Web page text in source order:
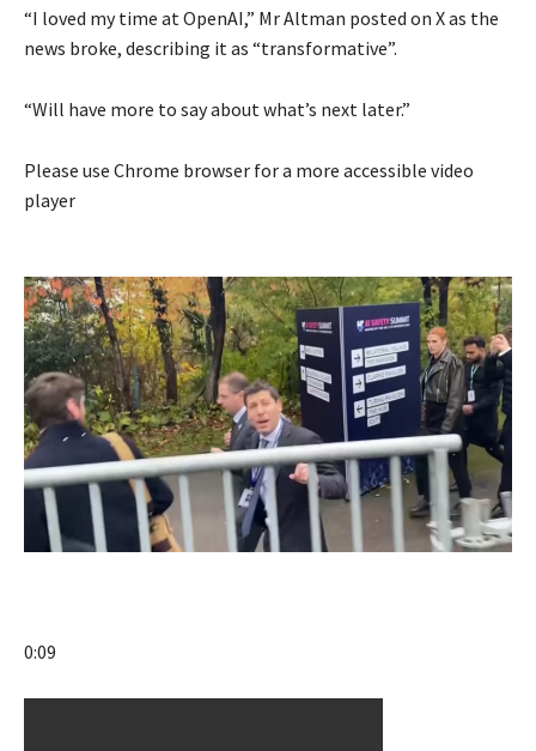
“I loved my time at OpenAI,” Mr Altman posted on X as the
news broke, describing it as “transformative”.
“Will have more to say about what’s next later.”
Please use Chrome browser for a more accessible video
player
0:09